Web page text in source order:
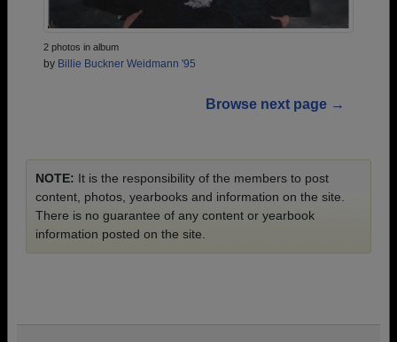
2 photos in album
by Billie Buckner Weidmann '95
Browse next page →
NOTE: It is the responsibility of the members to post
content, photos, yearbooks and information on the site.
There is no guarantee of any content or yearbook
information posted on the site.